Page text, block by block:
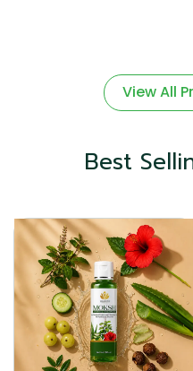
View All
Best